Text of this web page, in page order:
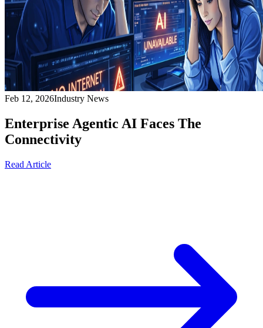
Feb 12, 2026Industry News
Enterprise Agentic AI Faces The
Connectivity
Read Article